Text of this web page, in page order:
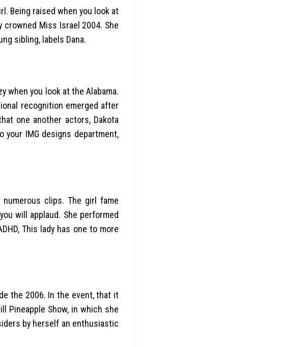
Being raised when you look at
Miss Israel 2004. She
sibling, labels Dana.
when you look at the Alabama.
recognition emerged after
one another actors, Dakota
IMG designs department,
clips. The girl fame
will applaud. She performed
This lady has one to more
the 2006. In the event, that it
Pineapple Show, in which she
by herself an enthusiastic